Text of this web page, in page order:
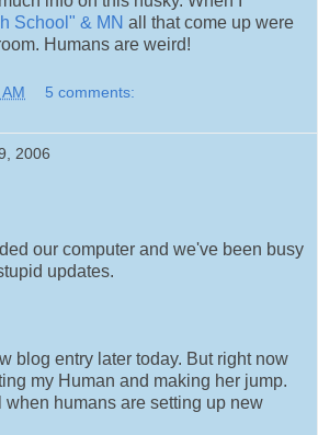
School" & MN all that come up were
Humans are weird!
5 comments:
2006
our computer and we've been busy
updates.
blog entry later today. But right now
my Human and making her jump.
humans are setting up new